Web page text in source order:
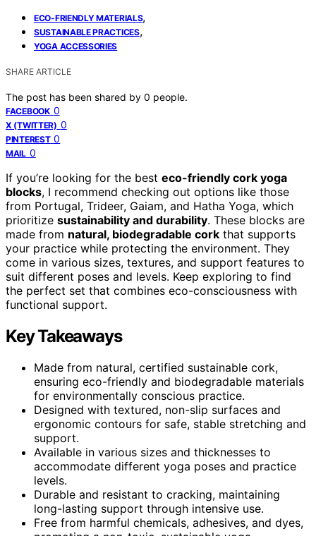
ECO-FRIENDLY MATERIALS,
SUSTAINABLE PRACTICES,
YOGA ACCESSORIES
SHARE ARTICLE
The post has been shared by 0 people.
FACEBOOK 0
X (TWITTER) 0
PINTEREST 0
MAIL 0
If you’re looking for the best eco-friendly cork yoga
blocks, I recommend checking out options like those
from Portugal, Trideer, Gaiam, and Hatha Yoga, which
prioritize sustainability and durability. These blocks are
made from natural, biodegradable cork that supports
your practice while protecting the environment. They
come in various sizes, textures, and support features to
suit different poses and levels. Keep exploring to find
the perfect set that combines eco-consciousness with
functional support.
Key Takeaways
Made from natural, certified sustainable cork,
ensuring eco-friendly and biodegradable materials
for environmentally conscious practice.
Designed with textured, non-slip surfaces and
ergonomic contours for safe, stable stretching and
support.
Available in various sizes and thicknesses to
accommodate different yoga poses and practice
levels.
Durable and resistant to cracking, maintaining
long-lasting support through intensive use.
Free from harmful chemicals, adhesives, and dyes,